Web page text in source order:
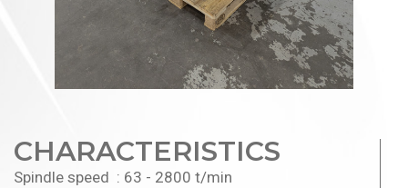
CHARACTERISTICS
Spindle speed : 63 - 2800 t/min